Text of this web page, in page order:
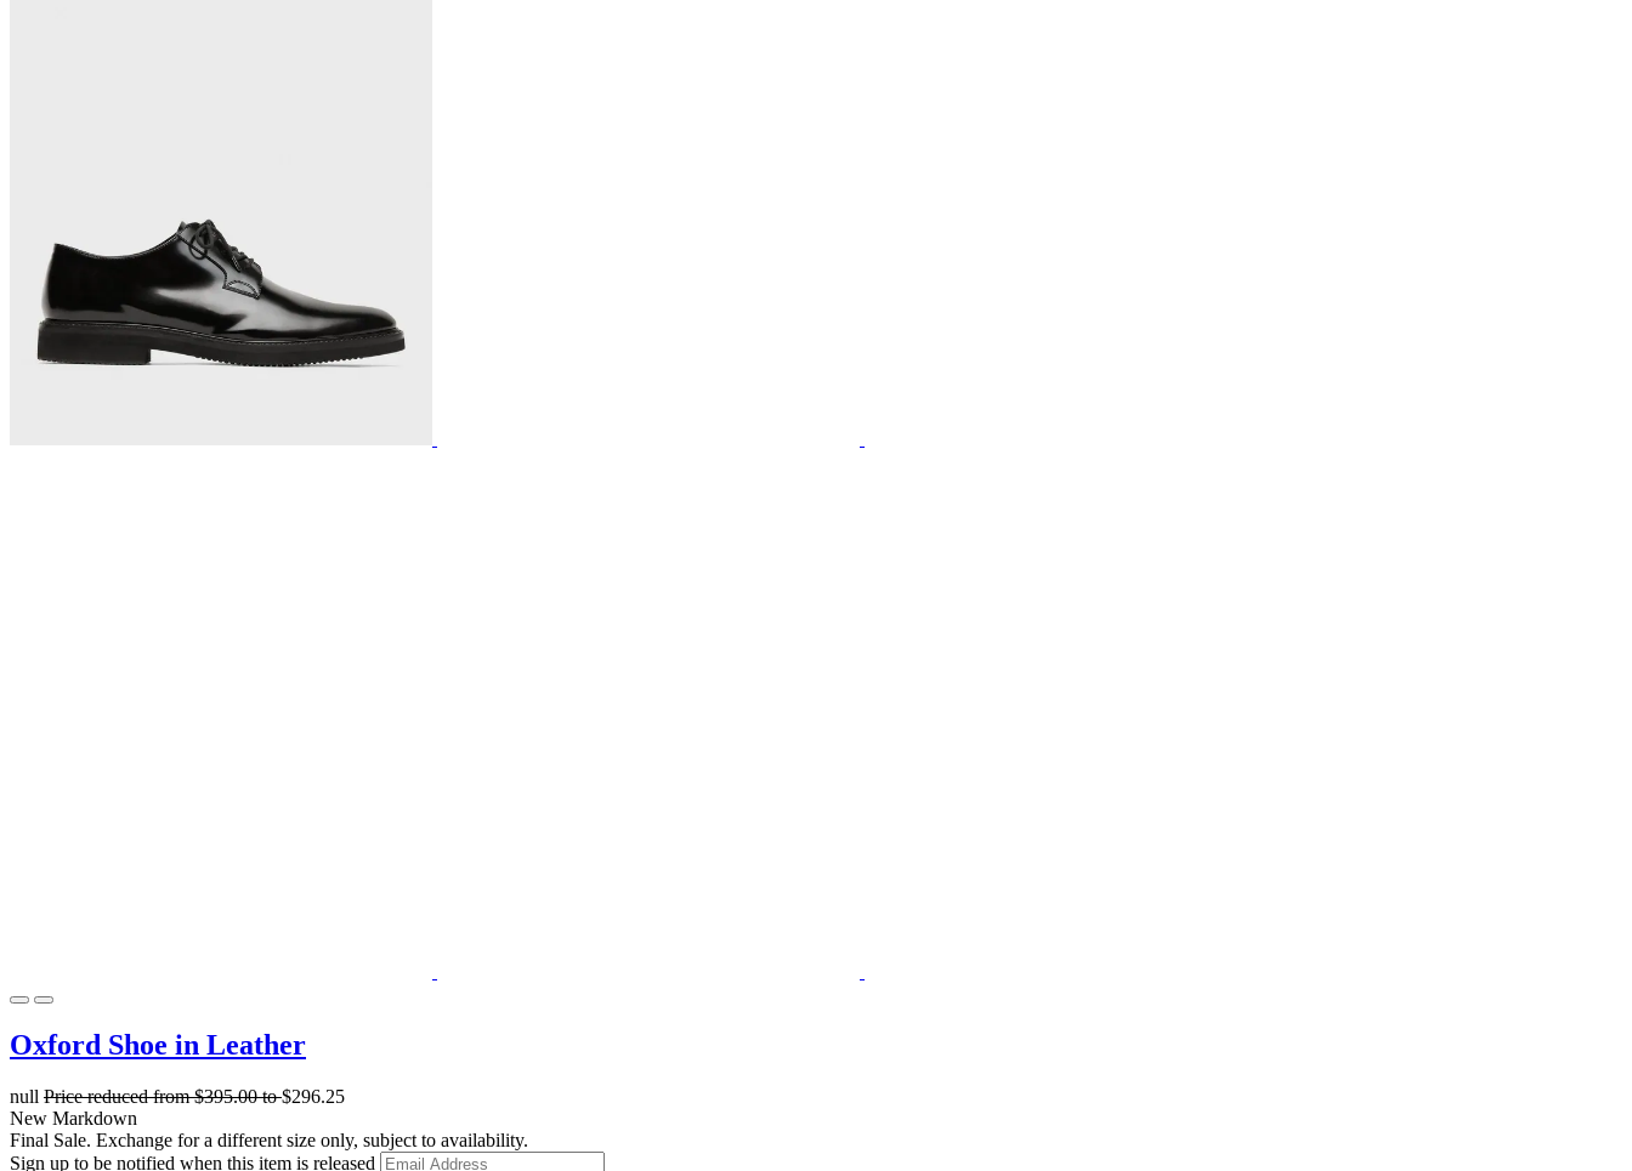
Oxford Shoe in Leather
null Price reduced from$395.00to$296.25
New Markdown
Final Sale. Exchange for a different size only, subject to availability.
Sign up to be notified when this item is released